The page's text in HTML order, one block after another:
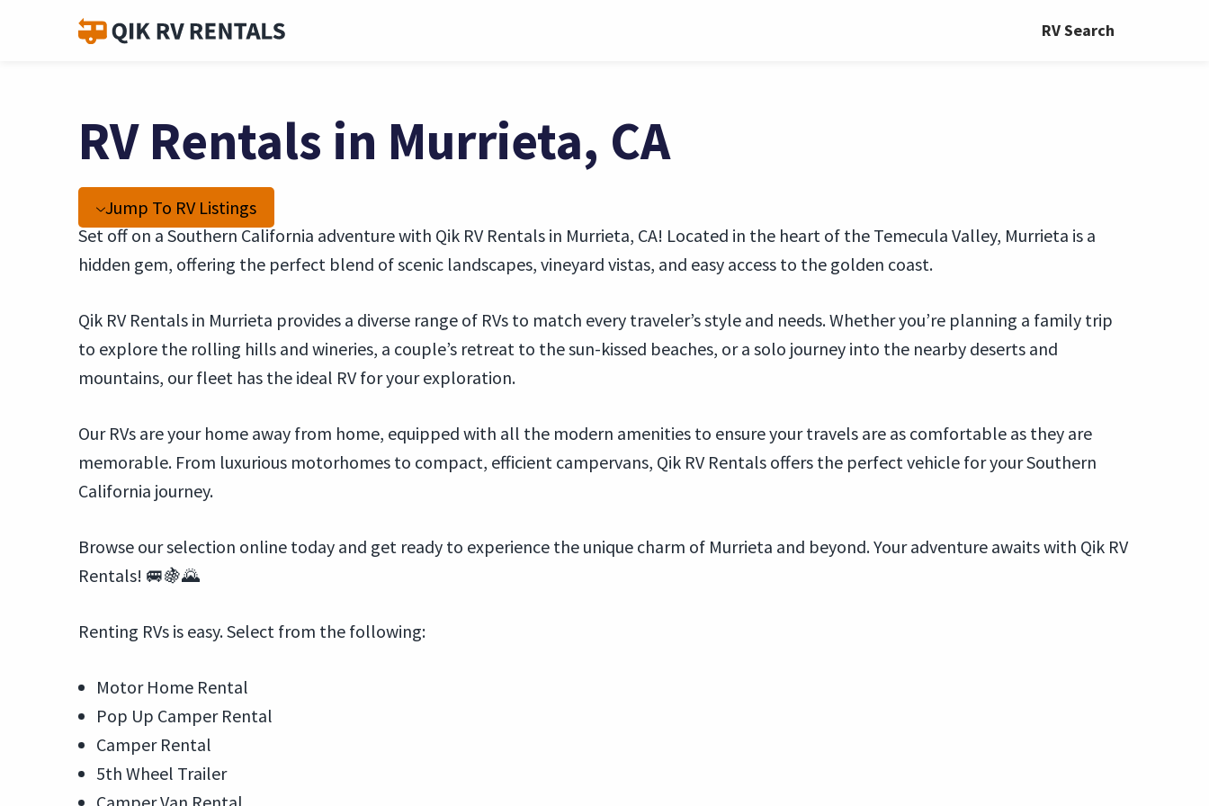
RV Search
RV Rentals in Murrieta, CA
Jump To RV Listings
Set off on a Southern California adventure with Qik RV Rentals in Murrieta, CA! Located in the heart of the Temecula Valley, Murrieta is a
hidden gem, offering the perfect blend of scenic landscapes, vineyard vistas, and easy access to the golden coast.
Qik RV Rentals in Murrieta provides a diverse range of RVs to match every traveler’s style and needs. Whether you’re planning a family trip
to explore the rolling hills and wineries, a couple’s retreat to the sun-kissed beaches, or a solo journey into the nearby deserts and
mountains, our fleet has the ideal RV for your exploration.
Our RVs are your home away from home, equipped with all the modern amenities to ensure your travels are as comfortable as they are
memorable. From luxurious motorhomes to compact, efficient campervans, Qik RV Rentals offers the perfect vehicle for your Southern
California journey.
Browse our selection online today and get ready to experience the unique charm of Murrieta and beyond. Your adventure awaits with Qik RV
Rentals! 🚐🍇🌄
Renting RVs is easy. Select from the following:
Motor Home Rental
Pop Up Camper Rental
Camper Rental
5th Wheel Trailer